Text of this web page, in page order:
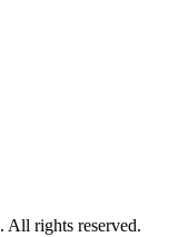
. All rights reserved.